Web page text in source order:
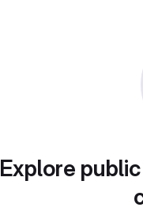
Explore